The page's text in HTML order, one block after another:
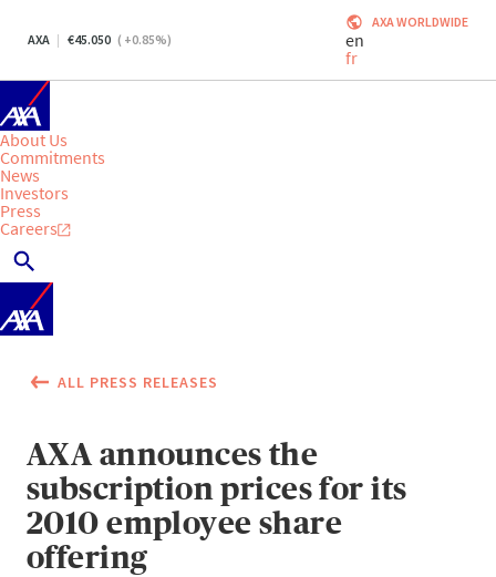
AXA 45.050 ( +0.85%)
AXA WORLDWIDE
en
fr
About Us
Commitments
News
Investors
Press
Careers
ALL PRESS RELEASES
AXA announces the
subscription prices for its
2010 employee share
offering